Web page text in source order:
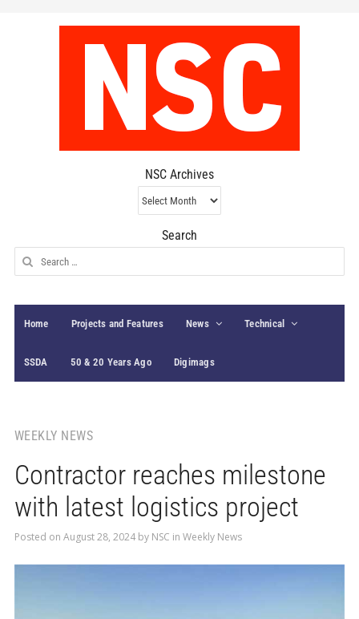
NSC Archives
NSC
Archives
Search
Search
for:
Home Projects and Features News Technical
SSDA 50 & 20 Years Ago Digimags
WEEKLY NEWS
Contractor reaches milestone
with latest logistics project
Posted on August 28, 2024by NSC in Weekly News